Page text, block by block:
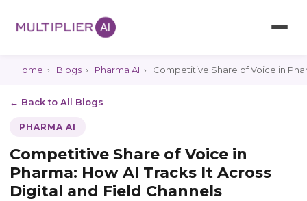
Home › Blogs › Pharma AI › Competitive Share of Voice in
← Back to All Blogs
PHARMA AI
Competitive Share of Voice in
Pharma: How AI Tracks It Across
Digital and Field Channels